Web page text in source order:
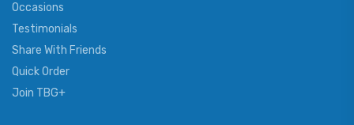
Occasions
Testimonials
Share With Friends
Quick Order
Join TBG+